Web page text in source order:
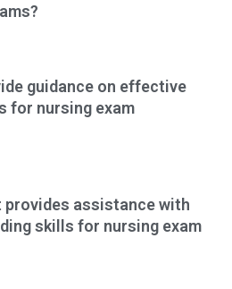
guidance on effective
for nursing exam
provides assistance with
skills for nursing exam